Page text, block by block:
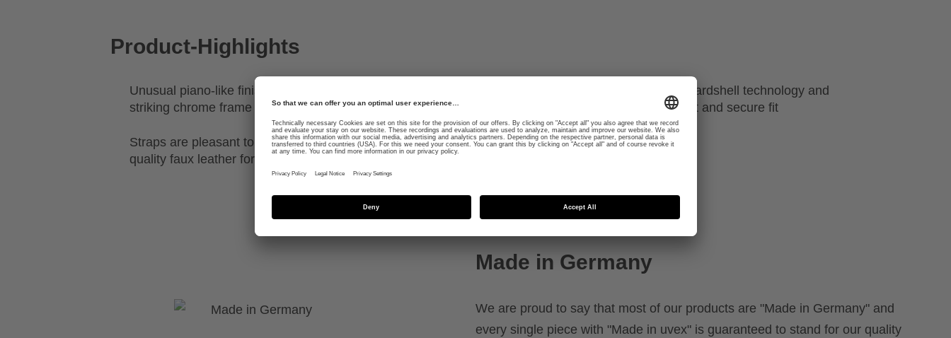
Product-Highlights
Unusual piano-like finish with a gleaming shell and
striking chrome frame
Functional protective features like hardshell technology and
3D IAS size adjustment for a perfect and secure fit
Straps are pleasant to the touch and made of high-
quality faux leather for a chic look
Made in Germany
We are proud to say that most of our products are "Made in Germany" and
every single piece with "Made in uvex" is guaranteed to stand for our quality